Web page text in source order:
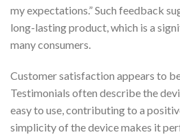
my expectations.” Such feedback
long-lasting product, which is a
many consumers.
Customer satisfaction appears to
Testimonials often describe the
easy to use, contributing to a
simplicity of the device makes it